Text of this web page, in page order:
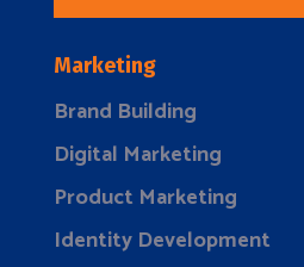
Marketing
Brand Building
Digital Marketing
Product Marketing
Identity Development